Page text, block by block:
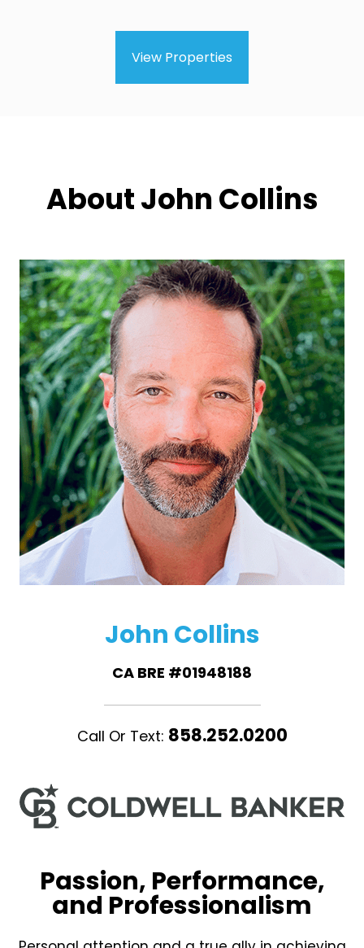
View Properties
About John Collins
John Collins
CA BRE #01948188
Call Or Text: 858.252.0200
Passion, Performance,
and Professionalism